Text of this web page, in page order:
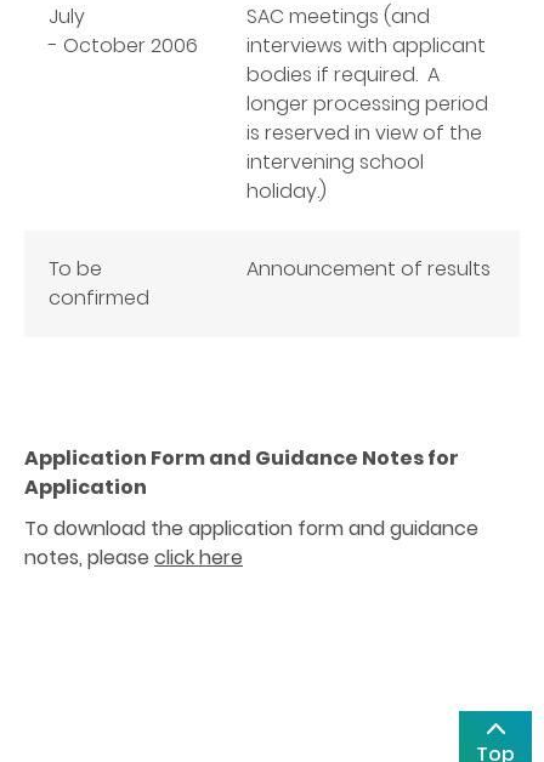
July
- October2006
SAC meetings (and
interviews with applicant
bodies if required. A
longer processing period
is reserved in view of the
intervening school
holiday.)
To be
confirmed
Announcement of results
Application Form and Guidance Notes for
Application
To download the application form and guidance
notes, please click here
Top